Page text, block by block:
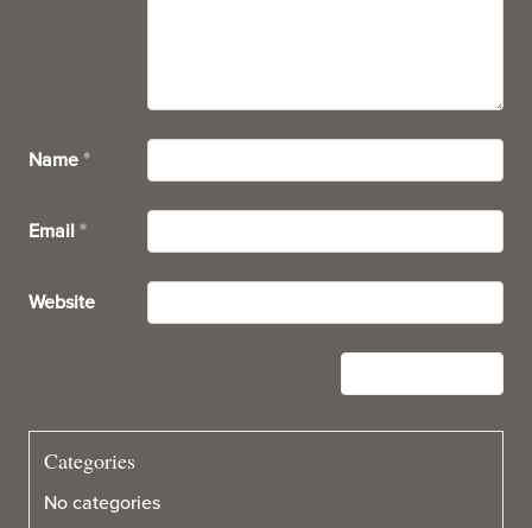
Name *
Email *
Website
Categories
No categories